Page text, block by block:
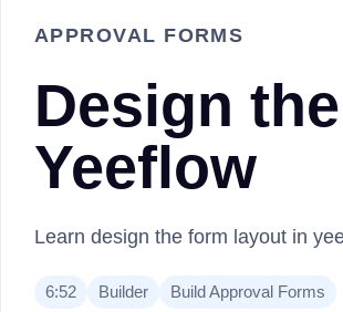
APPROVAL FORMS
Design
Yeeflow
Learn design the form layout in
6:52 Builder Build Approval Forms